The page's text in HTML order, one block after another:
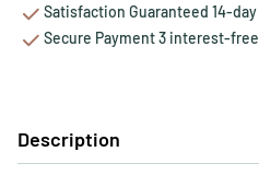
Satisfaction Guaranteed 14-
Secure Payment 3 interest-
Description